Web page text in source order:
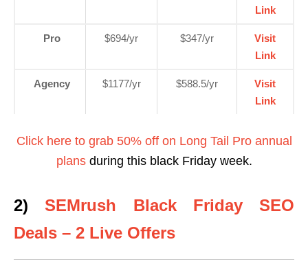
Link
Pro $694/yr $347/yr
Visit
Link
Agency $1177/yr $588.5/yr
Visit
Link
Click here to grab 50% off on Long Tail Pro annual
plansduring this black Friday week.
2)SEMrush Black Friday SEO
Deals – 2 Live Offers